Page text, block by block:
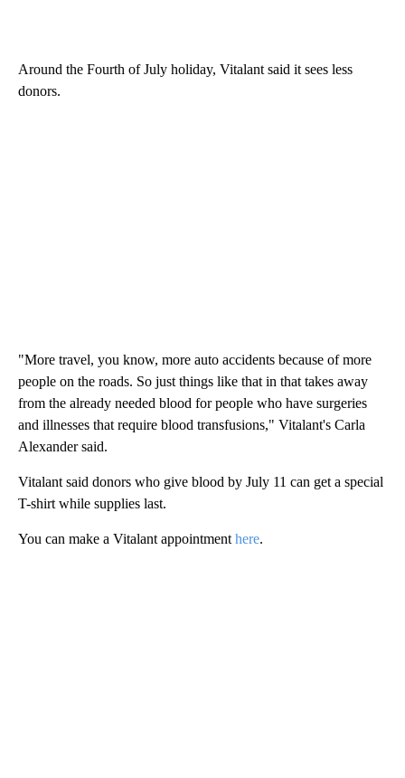
Around the Fourth of July holiday, Vitalant said it sees less
donors.
"More travel, you know, more auto accidents because of more
people on the roads. So just things like that in that takes away
from the already needed blood for people who have surgeries
and illnesses that require blood transfusions," Vitalant's Carla
Alexander said.
Vitalant said donors who give blood by July 11 can get a special
T-shirt while supplies last.
You can make a Vitalant appointment here.